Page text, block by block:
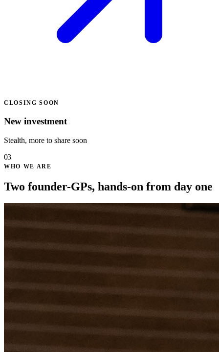
CLOSING SOON
New investment
Stealth, more to share soon
03
WHO WE ARE
Two founder-GPs, hands-on from day one